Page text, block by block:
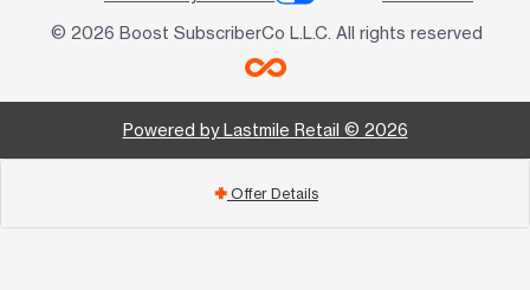
© 2026 Boost SubscriberCo L.L.C. All rights reserved
Powered by Lastmile Retail © 2026
add Offer Details